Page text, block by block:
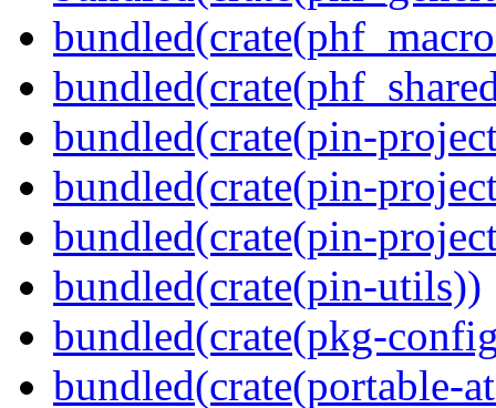
bundled(crate(pin-
bundled(crate(pin-
bundled(crate(pin-
bundled(crate(pin-utils))
bundled(crate(pkg-
bundled(crate(portable-